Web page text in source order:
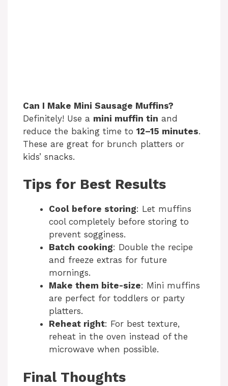
Can I Make Mini Sausage Muffins?
Definitely! Use a mini muffin tin and
reduce the baking time to 12–15 minutes.
These are great for brunch platters or
kids’ snacks.
Tips for Best Results
Cool before storing: Let muffins
cool completely before storing to
prevent sogginess.
Batch cooking: Double the recipe
and freeze extras for future
mornings.
Make them bite-size: Mini muffins
are perfect for toddlers or party
platters.
Reheat right: For best texture,
reheat in the oven instead of the
microwave when possible.
Final Thoughts